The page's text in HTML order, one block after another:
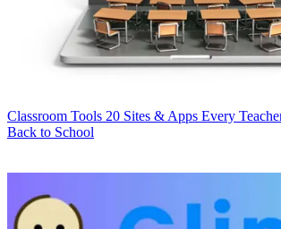
Classroom Tools 20 Sites & Apps Every
Back to School